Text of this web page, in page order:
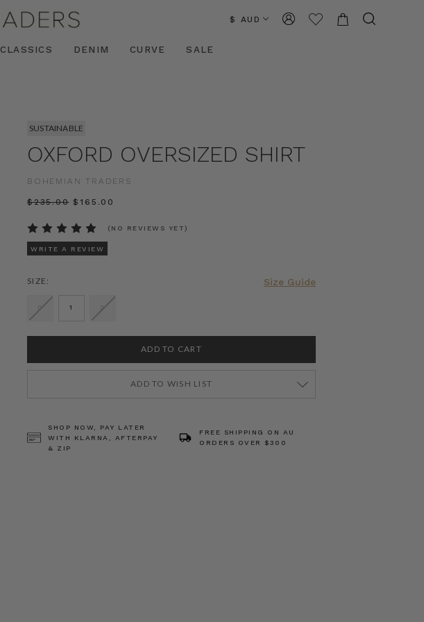
$ AUD
CLASSICS DENIM CURVE SALE
SUSTAINABLE
OXFORD OVERSIZED SHIRT
BOHEMIAN TRADERS
$‌235.00 $‌165.00
(NO REVIEWS YET)
WRITE A REVIEW
Size Guide
SIZE:
0 1 2
ADD TO WISH LIST
SHOP NOW, PAY LATER
WITH KLARNA, AFTERPAY
& ZIP
FREE SHIPPING ON AU
ORDERS OVER $300